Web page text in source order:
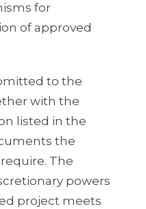
for
of approved
to the
with the
listed in the
the
The
powers
project meets